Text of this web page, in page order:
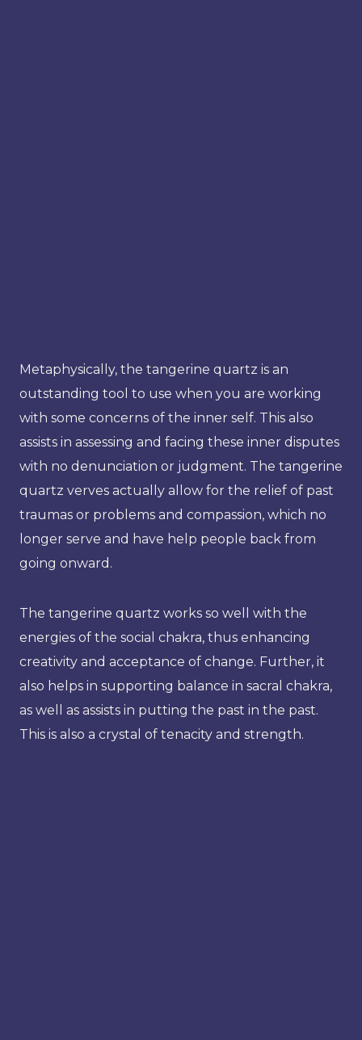
Metaphysically, the tangerine quartz is an
outstanding tool to use when you are working
with some concerns of the inner self. This also
assists in assessing and facing these inner disputes
with no denunciation or judgment. The tangerine
quartz verves actually allow for the relief of past
traumas or problems and compassion, which no
longer serve and have help people back from
going onward.
The tangerine quartz works so well with the
energies of the social chakra, thus enhancing
creativity and acceptance of change. Further, it
also helps in supporting balance in sacral chakra,
as well as assists in putting the past in the past.
This is also a crystal of tenacity and strength.